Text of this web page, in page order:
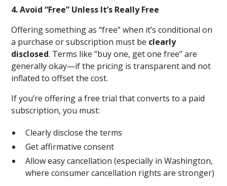
4. Avoid “Free” Unless It’s Really Free
Offering something as “free” when it’s conditional on
a purchase or subscription must be clearly
disclosed. Terms like “buy one, get one free” are
generally okay—if the pricing is transparent and not
inflated to offset the cost.
If you’re offering a free trial that converts to a paid
subscription, you must:
Clearly disclose the terms
Get affirmative consent
Allow easy cancellation (especially in Washington,
where consumer cancellation rights are stronger)